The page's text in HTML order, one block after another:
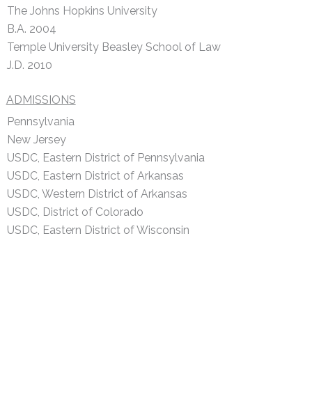
The Johns Hopkins University
B.A. 2004
Temple University Beasley School of Law
J.D. 2010
ADMISSIONS
Pennsylvania
New Jersey
USDC, Eastern District of Pennsylvania
USDC, Eastern District of Arkansas
USDC, Western District of Arkansas
USDC, District of Colorado
USDC, Eastern District of Wisconsin